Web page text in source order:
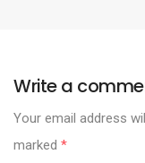
Write a
Your email address
marked *